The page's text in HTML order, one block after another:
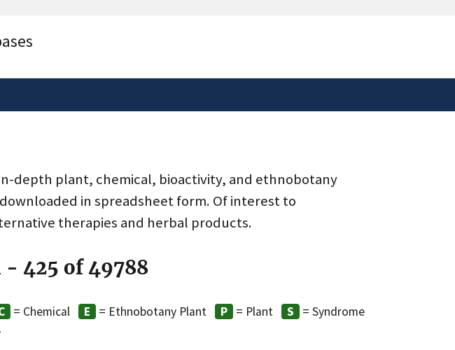
( ) or
websites.
depth plant, chemical, bioactivity, and ethnobotany
in spreadsheet form. Of interest to
therapies and herbal products.
- 425 of 49788
= Chemical = Ethnobotany Plant = Plant
= Syndrome